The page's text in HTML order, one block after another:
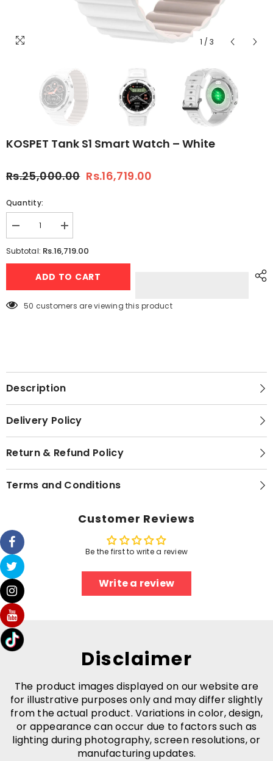
1 / 3
KOSPET Tank S1 Smart Watch – White
Rs.25,000.00 Rs.16,719.00
Quantity:
Decrease
quantity
for
Tank
–
Increase
quantity
for
Tank
S1
–
Subtotal: Rs.16,719.00
ADD TO CART
283 customers are viewing this product
Description
Delivery Policy
Return & Refund Policy
Terms and Conditions
Customer Reviews
Be the first to write a review
Write a review
Disclaimer
The product images displayed on our website are
for illustrative purposes only and may differ slightly
from the actual product. Variations in color, design,
or appearance can occur due to factors such as
lighting during photography, screen resolutions, or
manufacturing updates.